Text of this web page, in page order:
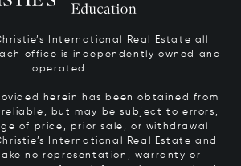
International Real Estate all
office is independently owned and
operated.
herein has been obtained from
reliable, but may be subject to errors,
of price, prior sale, or withdrawal
International Real Estate and
no representation, warranty or